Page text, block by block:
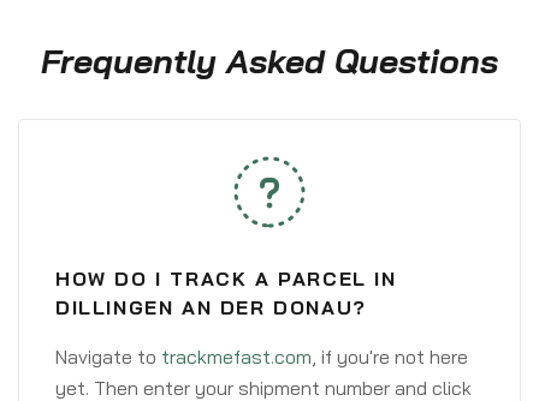
Frequently Asked Questions
HOW DO I TRACK A PARCEL IN
DILLINGEN AN DER DONAU?
Navigate to trackmefast.com, if you're not here
yet. Then enter your shipment number and click